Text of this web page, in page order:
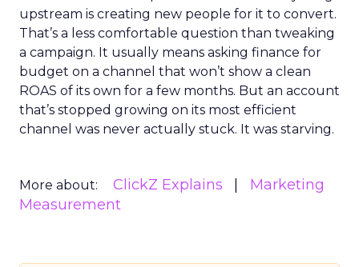
upstream is creating new people for it to convert.
That’s a less comfortable question than tweaking
a campaign. It usually means asking finance for
budget on a channel that won’t show a clean
ROAS of its own for a few months. But an account
that’s stopped growing on its most efficient
channel was never actually stuck. It was starving.
More about: ClickZ Explains
Marketing
Measurement